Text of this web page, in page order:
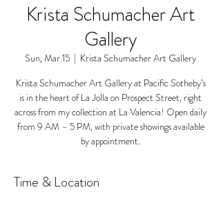
Krista Schumacher Art
Gallery
Sun, Mar 15
  |
Krista Schumacher Art Gallery
Krista Schumacher Art Gallery at Pacific Sotheby’s
is in the heart of La Jolla on Prospect Street, right
across from my collection at La Valencia! Open daily
from 9 AM – 5 PM, with private showings available
by appointment.
Time & Location